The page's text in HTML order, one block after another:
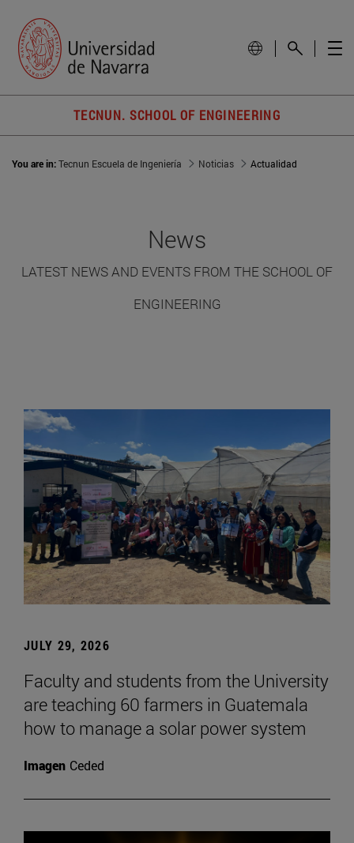
TECNUN. SCHOOL OF ENGINEERING
You are in:Tecnun Escuela de Ingeniería Noticias Actualidad
News
LATEST NEWS AND EVENTS FROM THE SCHOOL OF
ENGINEERING
JULY 29, 2026
Faculty and students from the University
are teaching 60 farmers in Guatemala
how to manage a solar power system
Imagen Ceded